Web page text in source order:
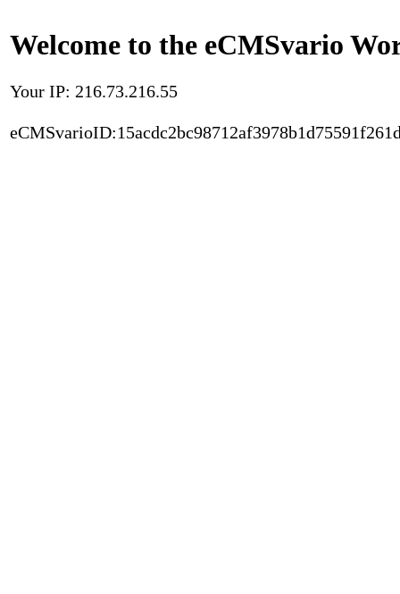
Welcome to the eCMSvario
Your IP: 216.73.216.55